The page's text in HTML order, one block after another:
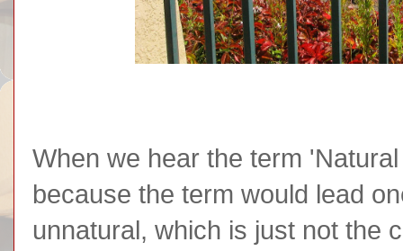
When we hear the term
because the term would lead
unnatural, which is just not the